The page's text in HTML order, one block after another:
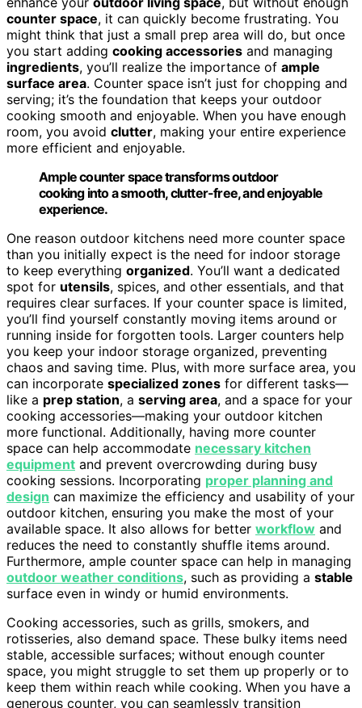
counter space, it can quickly become frustrating. You
might think that just a small prep area will do, but once
you start adding cooking accessories and managing
ingredients, you’ll realize the importance of ample
surface area. Counter space isn’t just for chopping and
serving; it’s the foundation that keeps your outdoor
cooking smooth and enjoyable. When you have enough
room, you avoid clutter, making your entire experience
more efficient and enjoyable.
Ample counter space transforms outdoor
cooking into a smooth, clutter-free, and enjoyable
experience.
One reason outdoor kitchens need more counter space
than you initially expect is the need for indoor storage
to keep everything organized. You’ll want a dedicated
spot for utensils, spices, and other essentials, and that
requires clear surfaces. If your counter space is limited,
you’ll find yourself constantly moving items around or
running inside for forgotten tools. Larger counters help
you keep your indoor storage organized, preventing
chaos and saving time. Plus, with more surface area, you
can incorporate specialized zones for different tasks—
like a prep station, a serving area, and a space for your
cooking accessories—making your outdoor kitchen
more functional. Additionally, having more counter
space can help accommodate necessary kitchen
equipment and prevent overcrowding during busy
cooking sessions. Incorporating proper planning and
design can maximize the efficiency and usability of your
outdoor kitchen, ensuring you make the most of your
available space. It also allows for better workflow and
reduces the need to constantly shuffle items around.
Furthermore, ample counter space can help in managing
outdoor weather conditions, such as providing a stable
surface even in windy or humid environments.
Cooking accessories, such as grills, smokers, and
rotisseries, also demand space. These bulky items need
stable, accessible surfaces; without enough counter
space, you might struggle to set them up properly or to
keep them within reach while cooking. When you have a
generous counter, you can seamlessly transition